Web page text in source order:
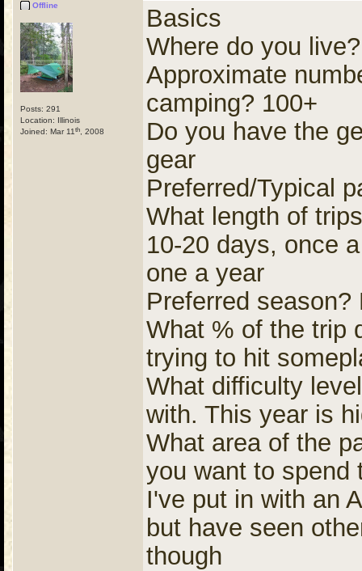
Offline
Posts: 291
Location: Illinois
Joined: Mar 11 th , 2008
Basics
Where do you
Approximate
camping? 100+
Do you have the
gear
Preferred/Typical
What length of
10-20 days, once
one a year
Preferred
What % of the trip
trying to hit
What difficulty
with. This year is
What area of the
you want to spend
I've put in with an
but have seen
though